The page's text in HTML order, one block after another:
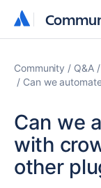
Community Q&A
Can we
Can we
with
other